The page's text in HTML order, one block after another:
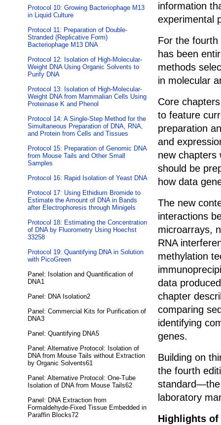
Protocol 10: Growing Bacteriophage M13
in Liquid Culture
Protocol 11: Preparation of Double-
Stranded (Replicative Form)
Bacteriophage M13 DNA
Protocol 12: Isolation of High-Molecular-
Weight DNA Using Organic Solvents to
Purify DNA
Protocol 13: Isolation of High-Molecular-
Weight DNA from Mammalian Cells Using
Proteinase K and Phenol
Protocol 14: A Single-Step Method for the
Simultaneous Preparation of DNA, RNA,
and Protein from Cells and Tissues
Protocol 15: Preparation of Genomic DNA
from Mouse Tails and Other Small
Samples
Protocol 16: Rapid Isolation of Yeast DNA
Protocol 17: Using Ethidium Bromide to
Estimate the Amount of DNA in Bands
after Electrophoresis through Minigels
Protocol 18: Estimating the Concentration
of DNA by Fluorometry Using Hoechst
33258
Protocol 19: Quantifying DNA in Solution
with PicoGreen
Panel: Isolation and Quantification of
DNA1
Panel: DNA Isolation2
Panel: Commercial Kits for Purification of
DNA3
Panel: Quantifying DNA5
Panel: Alternative Protocol: Isolation of
DNA from Mouse Tails without Extraction
by Organic Solvents61
Panel: Alternative Protocol: One-Tube
Isolation of DNA from Mouse Tails62
Panel: DNA Extraction from
Formaldehyde-Fixed Tissue Embedded in
Paraffin Blocks72
information
experimental
For the
has been
methods
in molecular
Core
to feature
preparation
and
new chapters
should be
how data
The new
interactions
microarrays,
RNA
methylation
data
chapter
comparing
identifying
genes.
Building on
the fourth
standard—the
laboratory
Highlights